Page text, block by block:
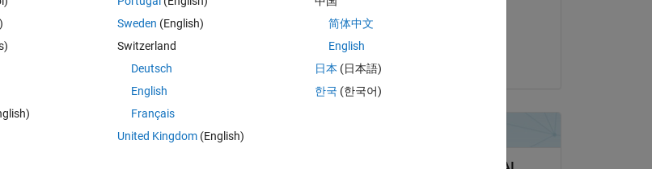
Sign in to answer this question.
Sweden (English)
Switzerland
Deutsch
English
Français
United Kingdom(English)
简体中文
English
日本 (日本語)
한국 (한국어)